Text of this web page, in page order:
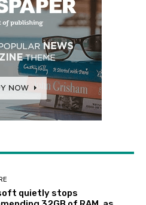
quietly stops